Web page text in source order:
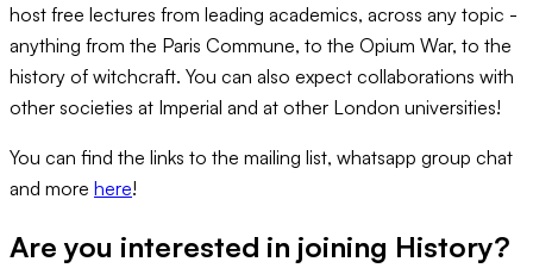
host free lectures from leading academics, across any topic -
anything from the Paris Commune, to the Opium War, to the
history of witchcraft. You can also expect collaborations with
other societies at Imperial and at other London universities!
You can find the links to the mailing list, whatsapp group chat
and more here!
Are you interested in joining History?